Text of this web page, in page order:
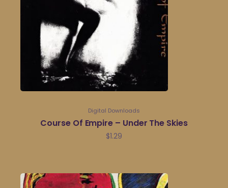
Digital Downloads
Course Of Empire – Under The Skies
$1.29